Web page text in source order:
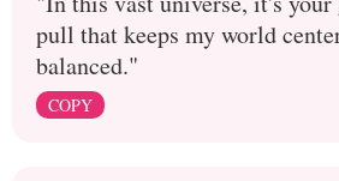
pull that keeps my world
balanced."
COPY